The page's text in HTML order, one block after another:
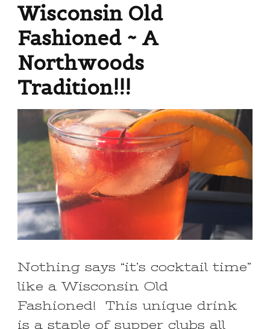
Wisconsin Old
Fashioned ~ A
Northwoods
Tradition!!!
Nothing says “it’s cocktail time”
like a Wisconsin Old
Fashioned! This unique drink
is a staple of supper clubs all